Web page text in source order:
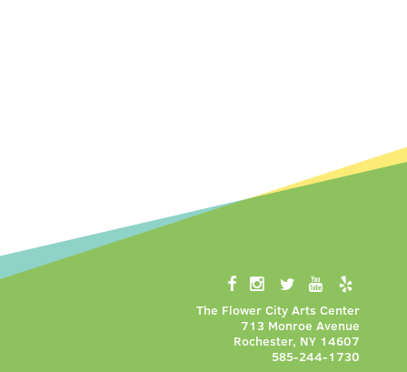
The Flower City Arts Center
713 Monroe Avenue
Rochester, NY 14607
585-244-1730